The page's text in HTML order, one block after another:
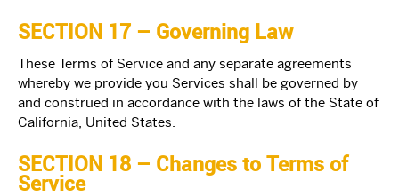
SECTION 17 – Governing Law
These Terms of Service and any separate agreements
whereby we provide you Services shall be governed by
and construed in accordance with the laws of the State of
California, United States.
SECTION 18 – Changes to Terms of
Service